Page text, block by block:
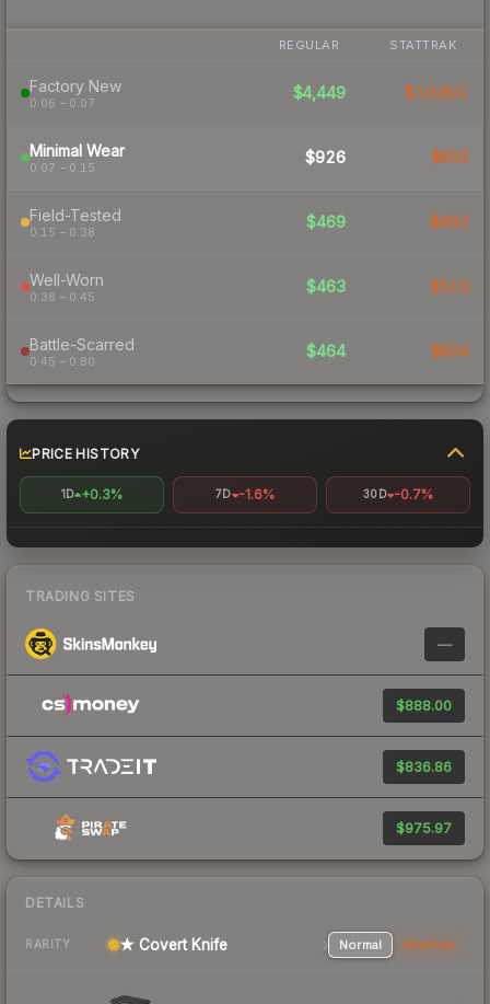
REGULAR STATTRAK
Factory New
0.06 – 0.07
$4,449 $10,801
Minimal Wear
0.07 – 0.15
$926 $955
Field-Tested
0.15 – 0.38
$469 $492
Well-Worn
0.38 – 0.45
$463 $515
Battle-Scarred
0.45 – 0.80
$464 $604
PRICE HISTORY
1D +0.3% 7D -1.6% 30D -0.7%
TRADING SITES
—
$888.00
$836.86
$975.97
DETAILS
RARITY ★ Covert Knife Normal StatTrak